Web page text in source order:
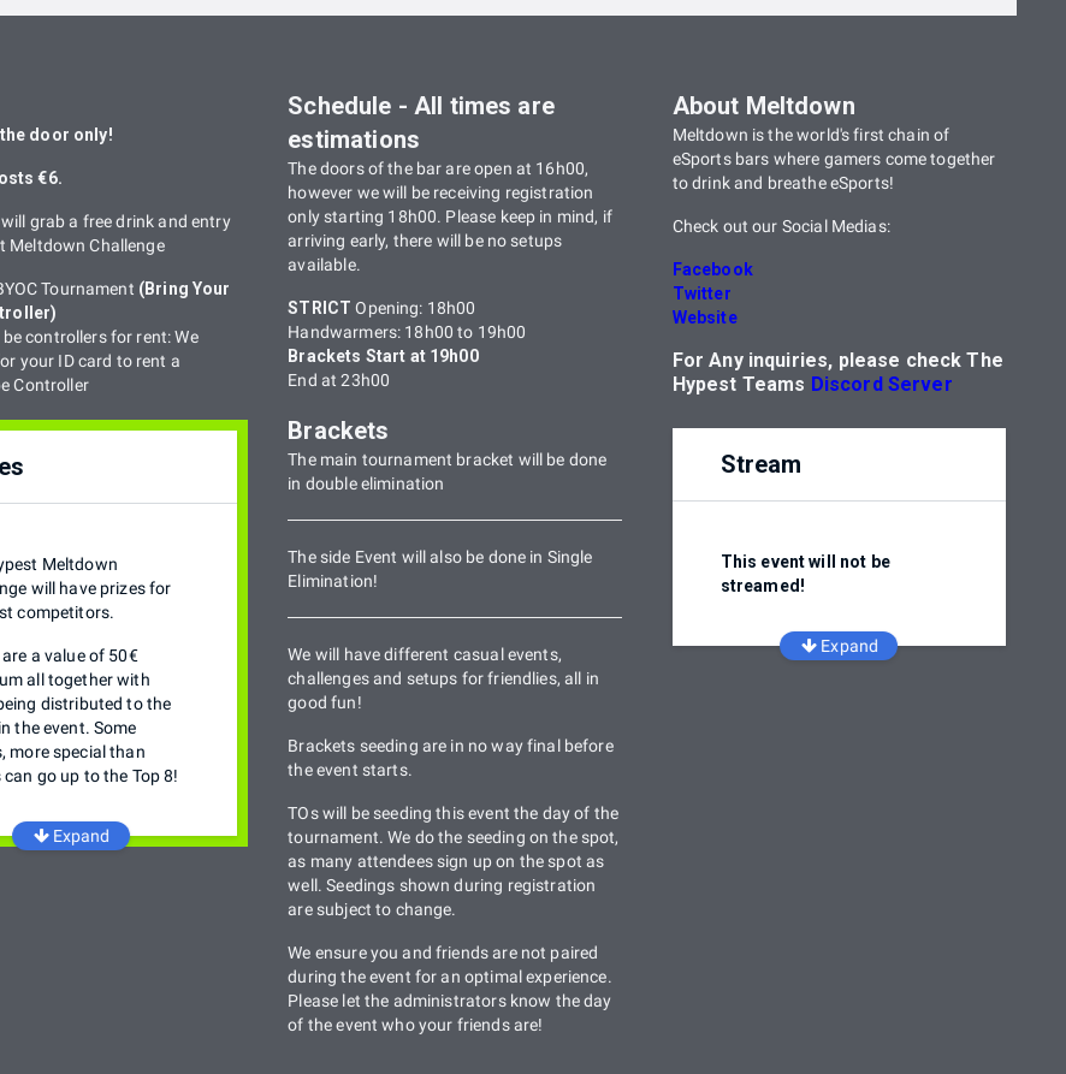
Meltdown Challenge: A Smash Bros. tournament tailored towards gamers at all levels: If you're a beginner or an
player, the meltdown organizes a tournament every first Friday of the month for you to show off your skills.
door only!
€6.
grab a free drink and entry
Meltdown Challenge
Tournament (Bring Your
controllers for rent: We
your ID card to rent a
Controller
Meltdown
will have prizes for
competitors.
are a value of 50€
all together with
distributed to the
the event. Some
more special than
go up to the Top 8!
Expand
Schedule - All times are
estimations
The doors of the bar are open at 16h00,
however we will be receiving registration
only starting 18h00. Please keep in mind, if
arriving early, there will be no setups
available.
STRICT Opening: 18h00
Handwarmers: 18h00 to 19h00
Brackets Start at 19h00
End at 23h00
Brackets
The main tournament bracket will be done
in double elimination
The side Event will also be done in Single
Elimination!
We will have different casual events,
challenges and setups for friendlies, all in
good fun!
Brackets seeding are in no way final before
the event starts.
TOs will be seeding this event the day of the
tournament. We do the seeding on the spot,
as many attendees sign up on the spot as
well. Seedings shown during registration
are subject to change.
We ensure you and friends are not paired
during the event for an optimal experience.
Please let the administrators know the day
of the event who your friends are!
About Meltdown
Meltdown is the world's first chain of
eSports bars where gamers come together
to drink and breathe eSports!
Check out our Social Medias:
Facebook
Twitter
Website
For Any inquiries, please check The
Hypest Teams Discord Server
Stream
This event will not be
streamed!
Expand